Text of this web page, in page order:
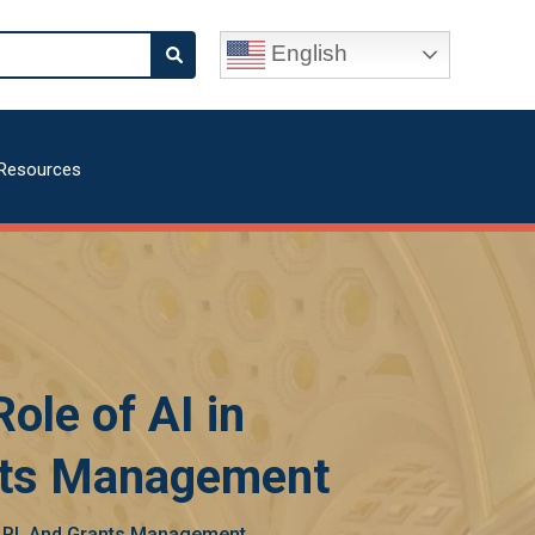
English
of AI in
Management